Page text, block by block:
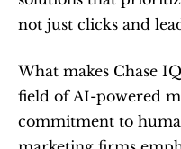
not just clicks and
What makes Chase
field of AI-powered
commitment to